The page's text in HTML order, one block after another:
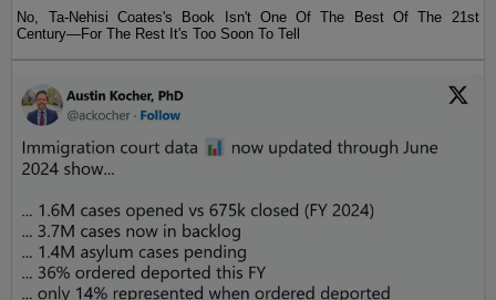
No, Ta-Nehisi Coates's Book Isn't One Of The Best Of The 21st
Century—For The Rest It's Too Soon To Tell